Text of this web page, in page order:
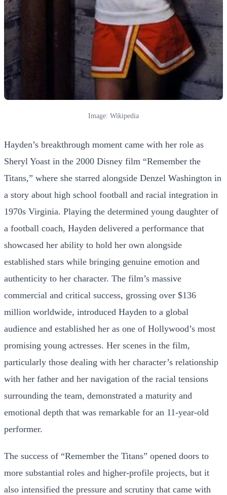
Image: Wikipedia
Hayden’s breakthrough moment came with her role as
Sheryl Yoast in the 2000 Disney film “Remember the
Titans,” where she starred alongside Denzel Washington in
a story about high school football and racial integration in
1970s Virginia. Playing the determined young daughter of
a football coach, Hayden delivered a performance that
showcased her ability to hold her own alongside
established stars while bringing genuine emotion and
authenticity to her character. The film’s massive
commercial and critical success, grossing over $136
million worldwide, introduced Hayden to a global
audience and established her as one of Hollywood’s most
promising young actresses. Her scenes in the film,
particularly those dealing with her character’s relationship
with her father and her navigation of the racial tensions
surrounding the team, demonstrated a maturity and
emotional depth that was remarkable for an 11-year-old
performer.
The success of “Remember the Titans” opened doors to
more substantial roles and higher-profile projects, but it
also intensified the pressure and scrutiny that came with